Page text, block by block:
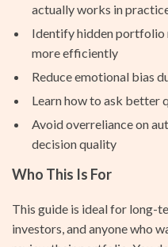
actually works in
Identify hidden portfolio
more efficiently
Reduce emotional bias
Learn how to ask better
Avoid overreliance on
decision quality
Who This Is For
This guide is ideal for long-
investors, and anyone who